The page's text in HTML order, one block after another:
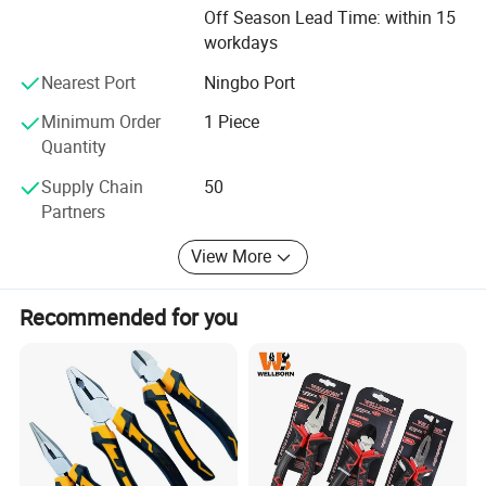
stick to the principle of "quality first, service first,
continuous improvement and innovation to meet the
customers" for the management and "zero defect, zero
complaints" as the quality objective. To perfect our
service, we provide the products with good quality at the
reasonable price. Expecting to cooperate with you! ! !
Off Season Lead Time: within 15
workdays
Nearest Port
Ningbo Port
Minimum Order
Quantity
1 Piece
Supply Chain
Partners
50
View More
Recommended for you